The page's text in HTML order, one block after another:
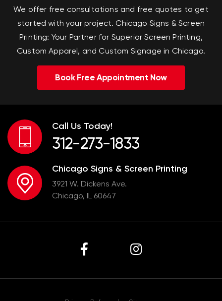
We offer free consultations and free quotes to get
started with your project. Chicago Signs & Screen
Printing: Your Partner for Superior Screen Printing,
Custom Apparel, and Custom Signage in Chicago.
Book Free Appointment Now
Call Us Today!
312-273-1833
Chicago Signs & Screen Printing
3921 W. Dickens Ave.
Chicago, IL 60647